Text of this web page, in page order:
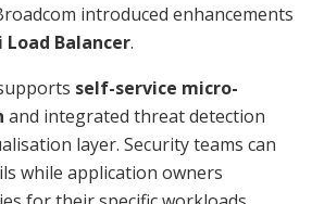
introduced enhancements
Load Balancer.
self-service micro-
and integrated threat detection
layer. Security teams can
while application owners